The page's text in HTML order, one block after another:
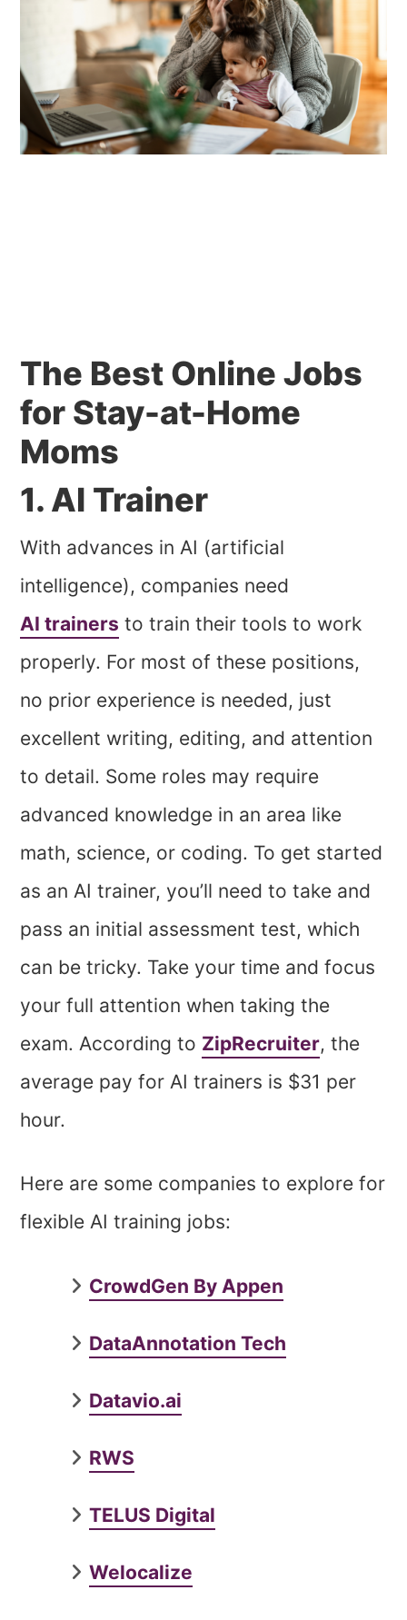
The Best Online Jobs
for Stay-at-Home
Moms
1. AI Trainer
With advances in AI (artificial
intelligence), companies need
AI trainers to train their tools to work
properly. For most of these positions,
no prior experience is needed, just
excellent writing, editing, and attention
to detail. Some roles may require
advanced knowledge in an area like
math, science, or coding. To get started
as an AI trainer, you’ll need to take and
pass an initial assessment test, which
can be tricky. Take your time and focus
your full attention when taking the
exam. According to ZipRecruiter, the
average pay for AI trainers is $31 per
hour.
Here are some companies to explore for
flexible AI training jobs:
CrowdGen By Appen
DataAnnotation Tech
Datavio.ai
RWS
TELUS Digital
Welocalize